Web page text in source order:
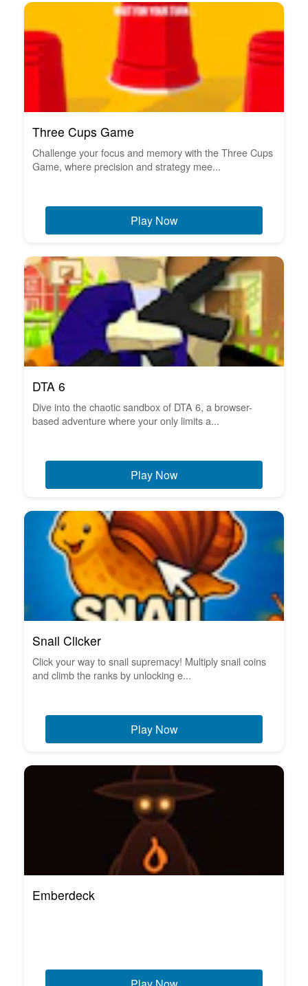
Three Cups Game
Challenge your focus and memory with the Three Cups
Game, where precision and strategy mee...
Play Now
DTA 6
Dive into the chaotic sandbox of DTA 6, a browser-
based adventure where your only limits a...
Play Now
Snail Clicker
Click your way to snail supremacy! Multiply snail coins
and climb the ranks by unlocking e...
Play Now
Emberdeck